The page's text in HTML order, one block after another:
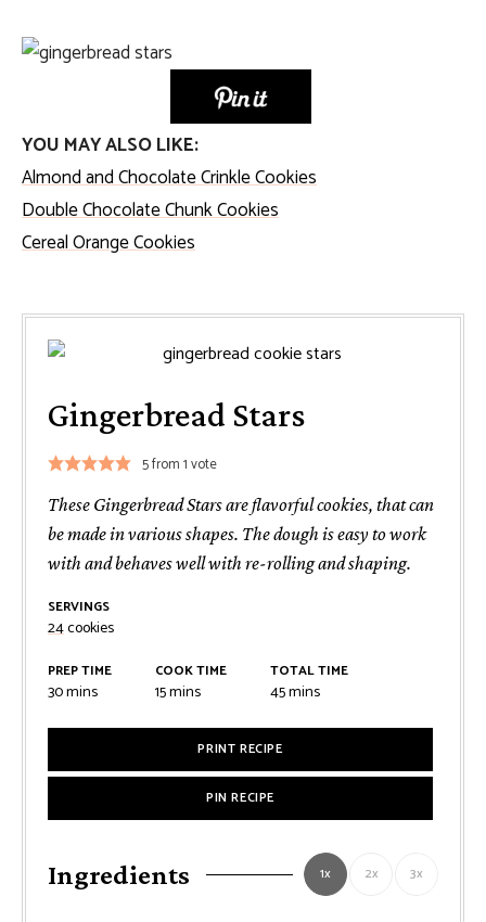
YOU MAY ALSO LIKE:
Almond and Chocolate Crinkle Cookies
Double Chocolate Chunk Cookies
Cereal Orange Cookies
Gingerbread Stars
5from 1 vote
These Gingerbread Stars are flavorful cookies, that can
be made in various shapes. The dough is easy to work
with and behaves well with re-rolling and shaping.
SERVINGS
24cookies
PREP TIME
30minutes
mins
COOK TIME
15minutes
mins
TOTAL TIME
45minutes
mins
PRINT RECIPE
PIN RECIPE
Ingredients 1x 2x 3x